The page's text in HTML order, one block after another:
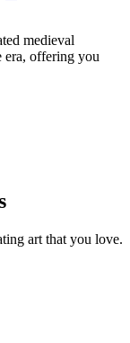
medieval
era, offering you
art that you love.